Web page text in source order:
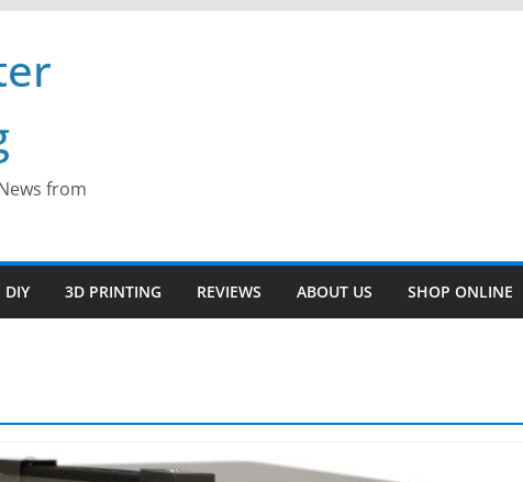
from
DIY 3D PRINTING REVIEWS ABOUT US SHOP ONLINE